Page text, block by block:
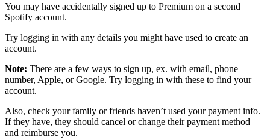
You may have accidentally signed up to Premium on a second
Spotify account.
Try logging in with any details you might have used to create an
account.
Note: There are a few ways to sign up, ex. with email, phone
number, Apple, or Google. Try logging in with these to find your
account.
Also, check your family or friends haven’t used your payment info.
If they have, they should cancel or change their payment method
and reimburse you.